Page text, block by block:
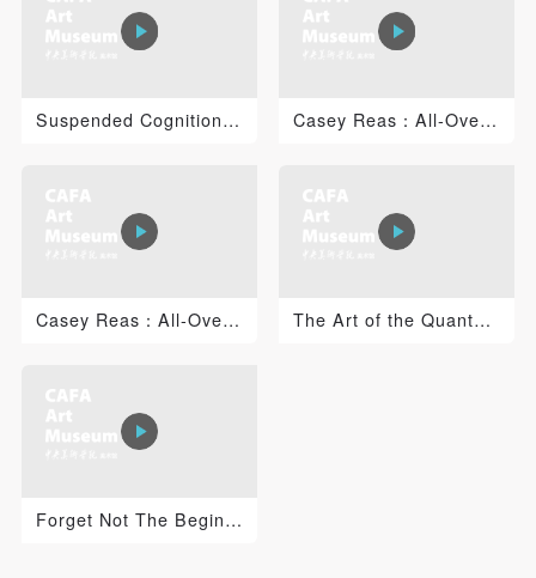
Suspended Cognition: Jacob Tonski 1 Casey Reas：All-Over 2
Casey Reas：All-Over 1 The Art of the Quantum Universe: Time, Consciousness a...
Forget Not The Beginning of The Career
Mobile phone number will be your login ID